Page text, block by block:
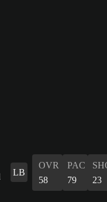
LB
OVR
58
PAC
79
23